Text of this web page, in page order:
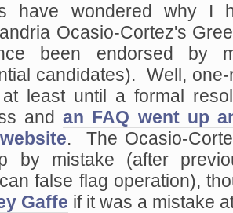
have wondered why I
Ocasio-Cortez's
been endorsed by
candidates). Well,
at least until a formal
andan FAQ went up
. The Ocasio-
by mistake (after
false flag operation),
Gaffe if it was a mistake